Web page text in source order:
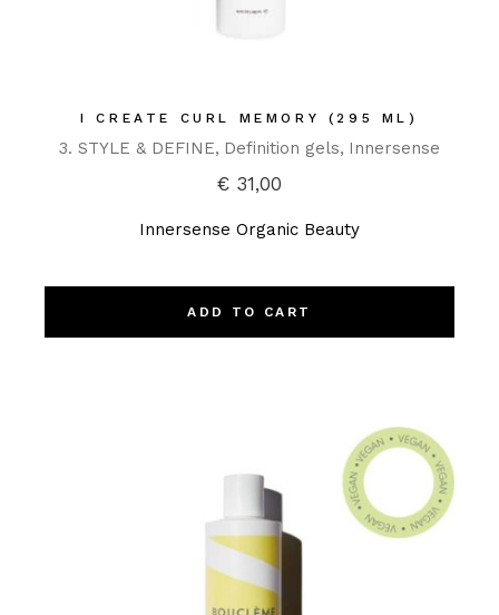
I CREATE CURL MEMORY (295 ML)
3. STYLE & DEFINE Definition gels Innersense
€ 31,00
Innersense Organic Beauty
ADD TO CART